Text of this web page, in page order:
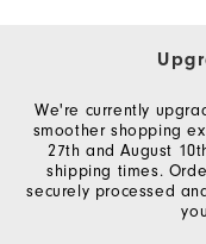
We're currently
smoother shopping
27th and August
shipping times.
securely processed